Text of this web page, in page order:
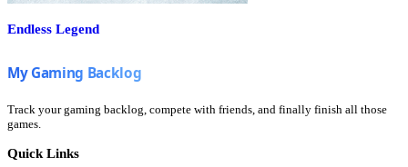
Endless Legend
Track your gaming backlog, compete with friends, and finally finish all those
games.
Quick Links